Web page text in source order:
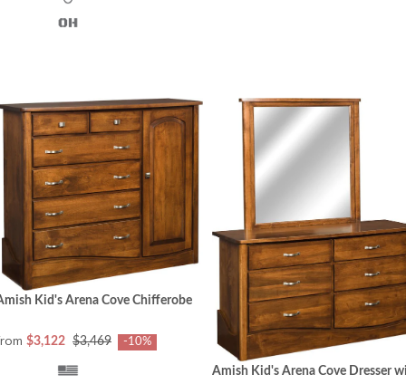
Kid's Arena Cove Chifferobe
$3,122 $3,469 -10%
Amish Kid's Arena Cove Dresser